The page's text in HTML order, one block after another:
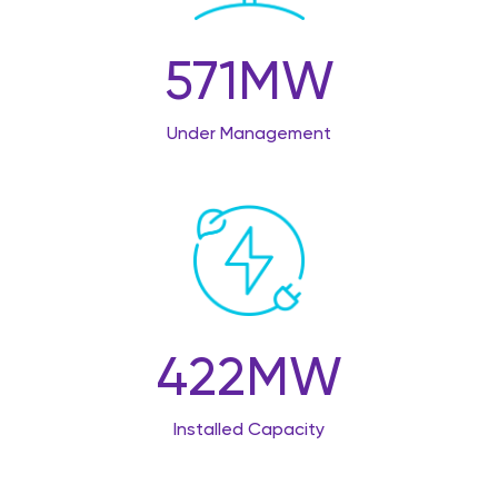
Under Management
571 MW
Installed Capacity
422MW